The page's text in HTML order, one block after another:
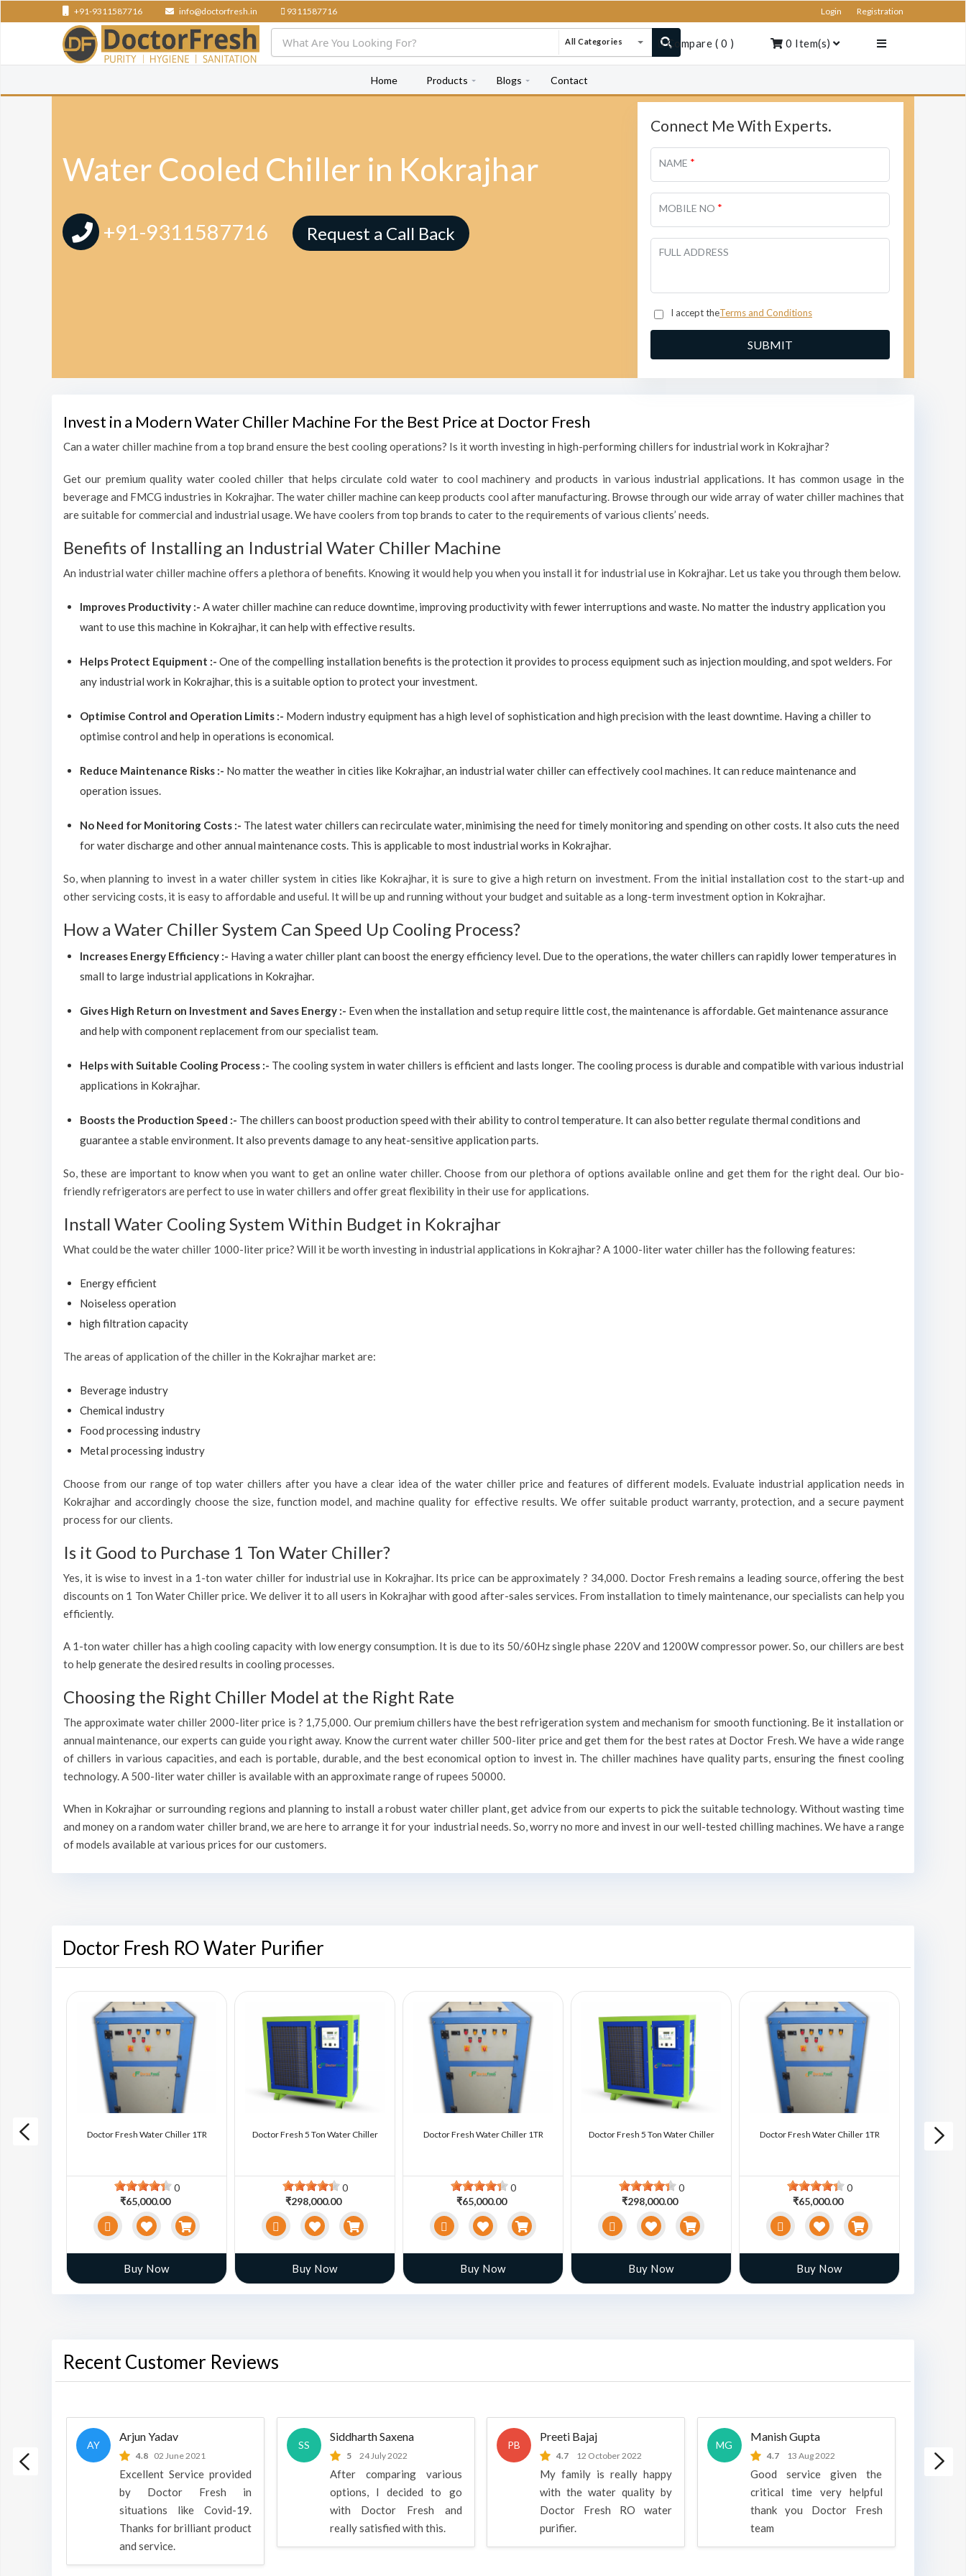
+91-9311587716 info@doctorfresh.in 9311587716 Login Registration
All Categories Compare ( 0 ) 0 Item(s)
Home Products Blogs Contact
Water Cooled Chiller in Kokrajhar
+91-9311587716 Request a Call Back
Connect Me With Experts.
NAME *
MOBILE NO *
FULL ADDRESS
I accept theTerms and Conditions
Invest in a Modern Water Chiller Machine For the Best Price at Doctor Fresh
Can a water chiller machine from a top brand ensure the best cooling operations? Is it worth investing in high-performing chillers for industrial work in Kokrajhar?
Get our premium quality water cooled chiller that helps circulate cold water to cool machinery and products in various industrial applications. It has common usage in the
beverage and FMCG industries in Kokrajhar. The water chiller machine can keep products cool after manufacturing. Browse through our wide array of water chiller machines that
are suitable for commercial and industrial usage. We have coolers from top brands to cater to the requirements of various clients’ needs.
Benefits of Installing an Industrial Water Chiller Machine
An industrial water chiller machine offers a plethora of benefits. Knowing it would help you when you install it for industrial use in Kokrajhar. Let us take you through them below.
Improves Productivity :- A water chiller machine can reduce downtime, improving productivity with fewer interruptions and waste. No matter the industry application you
want to use this machine in Kokrajhar, it can help with effective results.
Helps Protect Equipment :- One of the compelling installation benefits is the protection it provides to process equipment such as injection moulding, and spot welders. For
any industrial work in Kokrajhar, this is a suitable option to protect your investment.
Optimise Control and Operation Limits :- Modern industry equipment has a high level of sophistication and high precision with the least downtime. Having a chiller to
optimise control and help in operations is economical.
Reduce Maintenance Risks :- No matter the weather in cities like Kokrajhar, an industrial water chiller can effectively cool machines. It can reduce maintenance and
operation issues.
No Need for Monitoring Costs :- The latest water chillers can recirculate water, minimising the need for timely monitoring and spending on other costs. It also cuts the need
for water discharge and other annual maintenance costs. This is applicable to most industrial works in Kokrajhar.
So, when planning to invest in a water chiller system in cities like Kokrajhar, it is sure to give a high return on investment. From the initial installation cost to the start-up and
other servicing costs, it is easy to affordable and useful. It will be up and running without your budget and suitable as a long-term investment option in Kokrajhar.
How a Water Chiller System Can Speed Up Cooling Process?
Increases Energy Efficiency :- Having a water chiller plant can boost the energy efficiency level. Due to the operations, the water chillers can rapidly lower temperatures in
small to large industrial applications in Kokrajhar.
Gives High Return on Investment and Saves Energy :- Even when the installation and setup require little cost, the maintenance is affordable. Get maintenance assurance
and help with component replacement from our specialist team.
Helps with Suitable Cooling Process :- The cooling system in water chillers is efficient and lasts longer. The cooling process is durable and compatible with various industrial
applications in Kokrajhar.
Boosts the Production Speed :- The chillers can boost production speed with their ability to control temperature. It can also better regulate thermal conditions and
guarantee a stable environment. It also prevents damage to any heat-sensitive application parts.
So, these are important to know when you want to get an online water chiller. Choose from our plethora of options available online and get them for the right deal. Our bio-
friendly refrigerators are perfect to use in water chillers and offer great flexibility in their use for applications.
Install Water Cooling System Within Budget in Kokrajhar
What could be the water chiller 1000-liter price? Will it be worth investing in industrial applications in Kokrajhar? A 1000-liter water chiller has the following features:
Energy efficient
Noiseless operation
high filtration capacity
The areas of application of the chiller in the Kokrajhar market are:
Beverage industry
Chemical industry
Food processing industry
Metal processing industry
Choose from our range of top water chillers after you have a clear idea of the water chiller price and features of different models. Evaluate industrial application needs in
Kokrajhar and accordingly choose the size, function model, and machine quality for effective results. We offer suitable product warranty, protection, and a secure payment
process for our clients.
Is it Good to Purchase 1 Ton Water Chiller?
Yes, it is wise to invest in a 1-ton water chiller for industrial use in Kokrajhar. Its price can be approximately ? 34,000. Doctor Fresh remains a leading source, offering the best
discounts on 1 Ton Water Chiller price. We deliver it to all users in Kokrajhar with good after-sales services. From installation to timely maintenance, our specialists can help you
efficiently.
A 1-ton water chiller has a high cooling capacity with low energy consumption. It is due to its 50/60Hz single phase 220V and 1200W compressor power. So, our chillers are best
to help generate the desired results in cooling processes.
Choosing the Right Chiller Model at the Right Rate
The approximate water chiller 2000-liter price is ? 1,75,000. Our premium chillers have the best refrigeration system and mechanism for smooth functioning. Be it installation or
annual maintenance, our experts can guide you right away. Know the current water chiller 500-liter price and get them for the best rates at Doctor Fresh. We have a wide range
of chillers in various capacities, and each is portable, durable, and the best economical option to invest in. The chiller machines have quality parts, ensuring the finest cooling
technology. A 500-liter water chiller is available with an approximate range of rupees 50000.
When in Kokrajhar or surrounding regions and planning to install a robust water chiller plant, get advice from our experts to pick the suitable technology. Without wasting time
and money on a random water chiller brand, we are here to arrange it for your industrial needs. So, worry no more and invest in our well-tested chilling machines. We have a range
of models available at various prices for our customers.
Doctor Fresh RO Water Purifier
Chiller Doctor Fresh Water Chiller 1TR
0
₹65,000.00
Buy Now
Doctor Fresh 5 Ton Water Chiller
0
₹298,000.00
Buy Now
Doctor Fresh Water Chiller 1TR
0
₹65,000.00
Buy Now
Doctor Fresh 5 Ton Water Chiller
0
₹298,000.00
Buy Now
Doctor Fresh Water Chiller 1TR
0
₹65,000.00
Buy Now
Doctor
Recent Customer Reviews
is a
AY
Arjun Yadav
4.8 02 June 2021
Excellent Service provided
by Doctor Fresh in
situations like Covid-19.
Thanks for brilliant product
and service.
SS
Siddharth Saxena
5 24 July 2022
After comparing various
options, I decided to go
with Doctor Fresh and
really satisfied with this.
PB
Preeti Bajaj
4.7 12 October 2022
My family is really happy
with the water quality by
Doctor Fresh RO water
purifier.
MG
Manish Gupta
4.7 13 Aug 2022
Good service given the
critical time very helpful
thank you Doctor Fresh
team